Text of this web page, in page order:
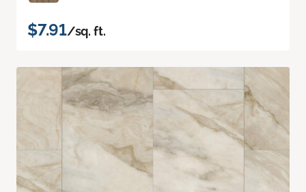
$7.91/sq. ft.